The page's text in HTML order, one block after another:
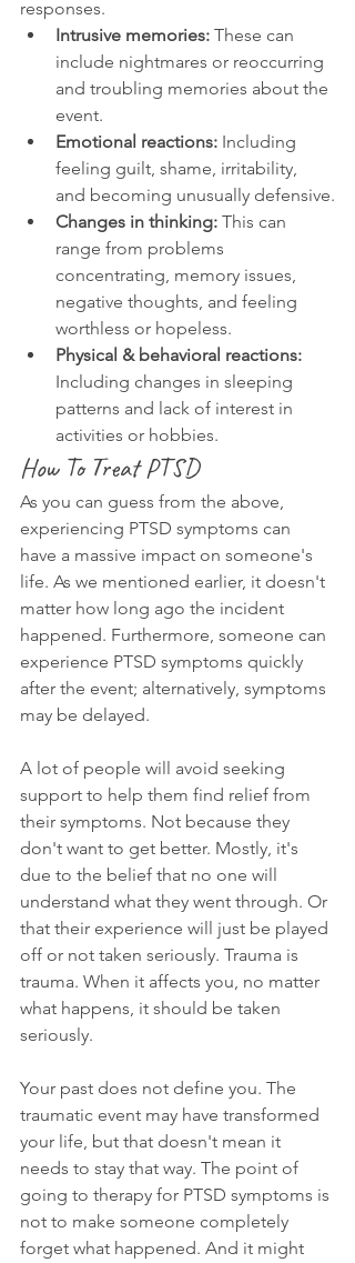
responses.
Intrusive memories: These can
include nightmares or reoccurring
and troubling memories about the
event.
Emotional reactions: Including
feeling guilt, shame, irritability,
and becoming unusually defensive.
Changes in thinking: This can
range from problems
concentrating, memory issues,
negative thoughts, and feeling
worthless or hopeless.
Physical & behavioral reactions:
Including changes in sleeping
patterns and lack of interest in
activities or hobbies.
How To Treat PTSD
As you can guess from the above,
experiencing PTSD symptoms can
have a massive impact on someone's
life. As we mentioned earlier, it doesn't
matter how long ago the incident
happened. Furthermore, someone can
experience PTSD symptoms quickly
after the event; alternatively, symptoms
may be delayed.
A lot of people will avoid seeking
support to help them find relief from
their symptoms. Not because they
don't want to get better. Mostly, it's
due to the belief that no one will
understand what they went through. Or
that their experience will just be played
off or not taken seriously. Trauma is
trauma. When it affects you, no matter
what happens, it should be taken
seriously.
Your past does not define you. The
traumatic event may have transformed
your life, but that doesn't mean it
needs to stay that way. The point of
going to therapy for PTSD symptoms is
not to make someone completely
forget what happened. And it might